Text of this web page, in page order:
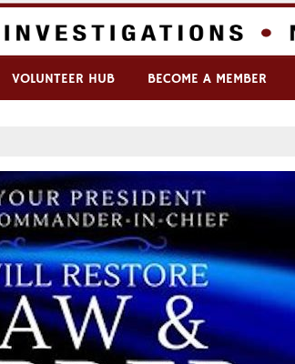
VOLUNTEER HUB BECOME A MEMBER